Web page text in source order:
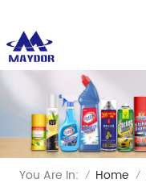
You Are In: / Home /